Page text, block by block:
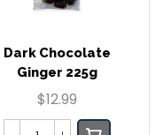
Dark Chocolate
Ginger 225g
$12.99